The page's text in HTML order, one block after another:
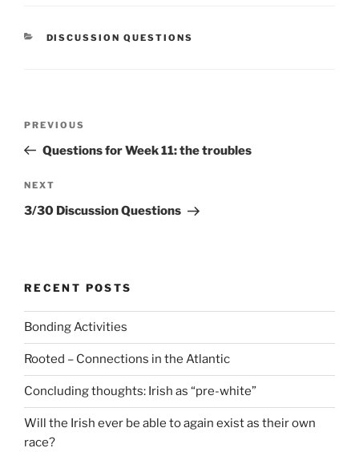
CATEGORIES
DISCUSSION QUESTIONS
Previous
Post
PREVIOUS
Questions for Week 11: the troubles
Next
Post
NEXT
3/30 Discussion Questions
RECENT POSTS
Bonding Activities
Rooted – Connections in the Atlantic
Concluding thoughts: Irish as “pre-white”
Will the Irish ever be able to again exist as their own
race?